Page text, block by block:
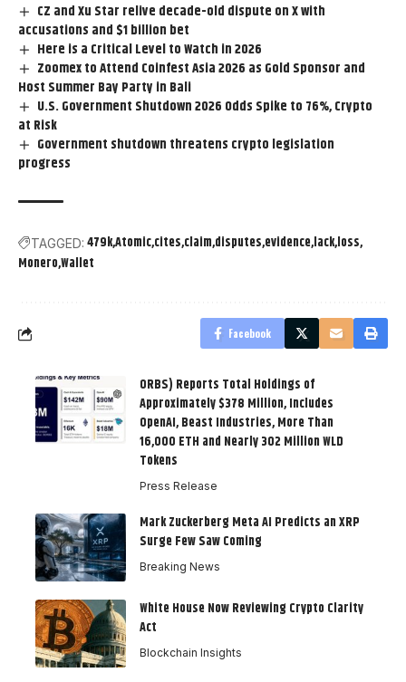
CZ and Xu Star relive decade-old dispute on X with
accusations and $1 billion bet
Here is a Critical Level to Watch in 2026
Zoomex to Attend Coinfest Asia 2026 as Gold Sponsor and
Host Summer Bay Party in Bali
U.S. Government Shutdown 2026 Odds Spike to 76%, Crypto
at Risk
Government shutdown threatens crypto legislation
progress
TAGGED: 479kAtomiccites claim disputes evidence lackloss
MoneroWallet
Facebook
ORBS) Reports Total Holdings of
Approximately $378 Million, Includes
OpenAI, Beast Industries, More Than
16,000 ETH and Nearly 302 Million WLD
Tokens
Press Release
Mark Zuckerberg Meta AI Predicts an XRP
Surge Few Saw Coming
Breaking News
White House Now Reviewing Crypto Clarity
Act
Blockchain Insights